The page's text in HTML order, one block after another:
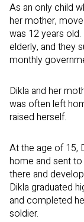
As an only child
her mother,
was 12 years
elderly, and they
monthly
Dikla and her
was often left
raised herself.
At the age of 15,
home and sent to
there and
Dikla graduated
and completed
soldier.